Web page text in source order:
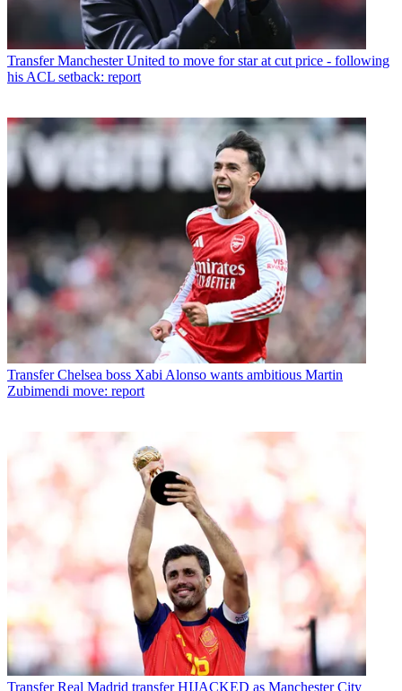
Transfer Manchester United to move for star at cut price - following
his ACL setback: report
Transfer Chelsea boss Xabi Alonso wants ambitious Martin
Zubimendi move: report
Transfer Real Madrid transfer HIJACKED as Manchester City